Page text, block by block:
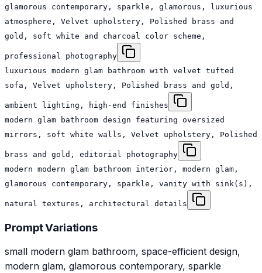
glamorous contemporary, sparkle, glamorous, luxurious
atmosphere, Velvet upholstery, Polished brass and
gold, soft white and charcoal color scheme,
professional photography
luxurious modern glam bathroom with velvet tufted
sofa, Velvet upholstery, Polished brass and gold,
ambient lighting, high-end finishes
modern glam bathroom design featuring oversized
mirrors, soft white walls, Velvet upholstery, Polished
brass and gold, editorial photography
modern modern glam bathroom interior, modern glam,
glamorous contemporary, sparkle, vanity with sink(s),
natural textures, architectural details
Prompt Variations
small modern glam bathroom, space-efficient design,
modern glam, glamorous contemporary, sparkle